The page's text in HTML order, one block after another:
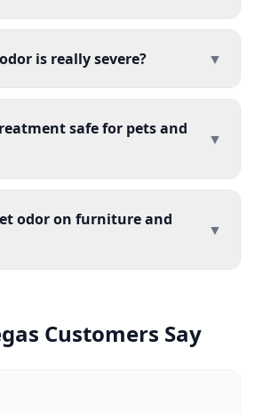
is really severe? ▼
safe for pets and
▼
odor on furniture and
▼
Customers Say